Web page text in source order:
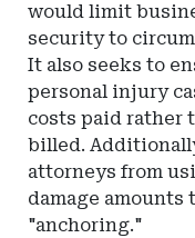
would limit
security to
It also seeks to
personal injury
costs paid rather
billed.
attorneys from
damage amounts
"anchoring."